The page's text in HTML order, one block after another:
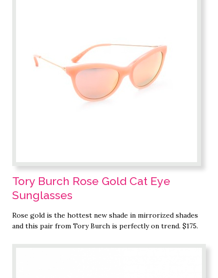
Tory Burch Rose Gold Cat Eye
Sunglasses
Rose gold is the hottest new shade in mirrorized shades
and this pair from Tory Burch is perfectly on trend. $175.